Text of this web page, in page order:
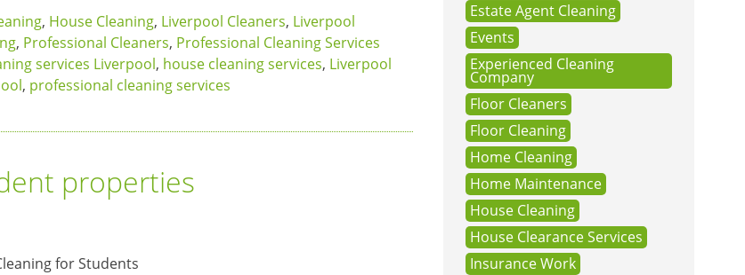
, House Cleaning, Liverpool Cleaners, Liverpool
, Professional Cleaners, Professional Cleaning Services
services Liverpool, house cleaning services, Liverpool
, professional cleaning services
properties
Estate Agent Cleaning
Events
Experienced Cleaning
Company
Floor Cleaners
Floor Cleaning
Home Cleaning
Home Maintenance
House Cleaning
House Clearance Services
Insurance Work